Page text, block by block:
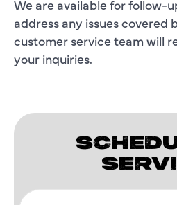
We are available for follow-
address any issues covered
customer service team will
your inquiries.